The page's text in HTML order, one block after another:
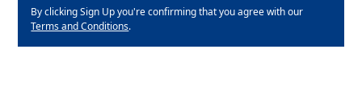
By clicking Sign Up you're confirming that you agree with our
Terms and Conditions.